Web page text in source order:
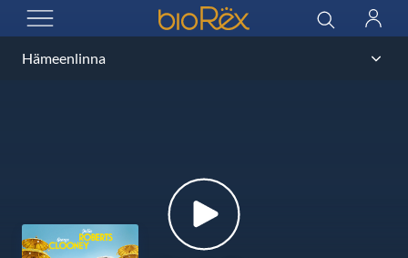
OPEN MENU
BioRex Cinemas Search
Log